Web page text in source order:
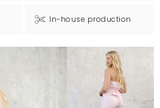
In-house production